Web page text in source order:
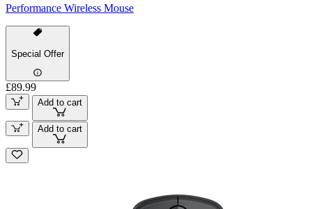
Performance Wireless Mouse
Special Offer
£89.99
Add to cart
Add to cart